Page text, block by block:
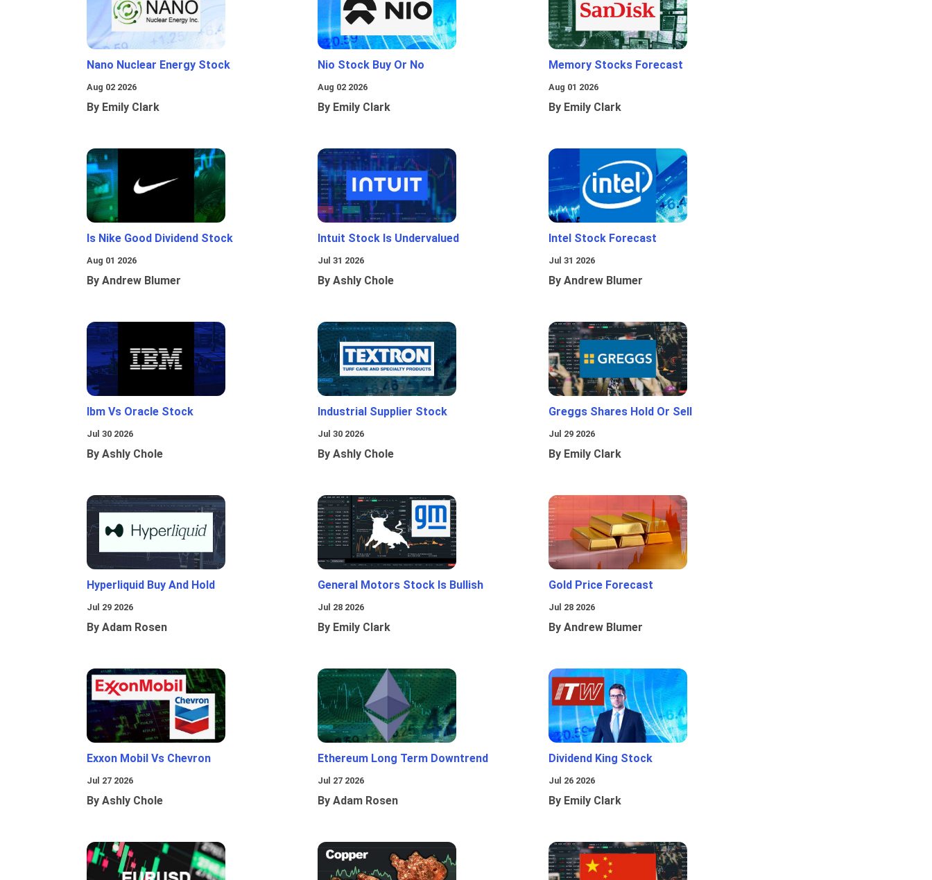
Nano Nuclear Energy Stock
Aug 02 2026
By Emily Clark
Nio Stock Buy Or No
Aug 02 2026
By Emily Clark
Memory Stocks Forecast
Aug 01 2026
By Emily Clark
Is Nike Good Dividend Stock
Aug 01 2026
By Andrew Blumer
Intuit Stock Is Undervalued
Jul 31 2026
By Ashly Chole
Intel Stock Forecast
Jul 31 2026
By Andrew Blumer
Ibm Vs Oracle Stock
Jul 30 2026
By Ashly Chole
Industrial Supplier Stock
Jul 30 2026
By Ashly Chole
Greggs Shares Hold Or Sell
Jul 29 2026
By Emily Clark
Hyperliquid Buy And Hold
Jul 29 2026
By Adam Rosen
General Motors Stock Is Bullish
Jul 28 2026
By Emily Clark
Gold Price Forecast
Jul 28 2026
By Andrew Blumer
Exxon Mobil Vs Chevron
Jul 27 2026
By Ashly Chole
Ethereum Long Term Downtrend
Jul 27 2026
By Adam Rosen
Dividend King Stock
Jul 26 2026
By Emily Clark